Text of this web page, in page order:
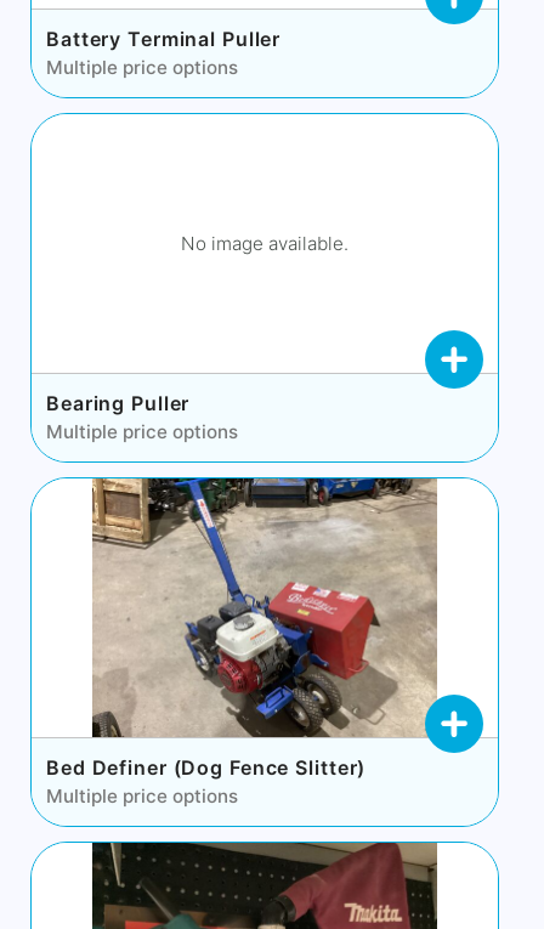
Battery Terminal Puller
Multiple price options
No image available.
Bearing Puller
Multiple price options
Bed Definer (Dog Fence Slitter)
Multiple price options